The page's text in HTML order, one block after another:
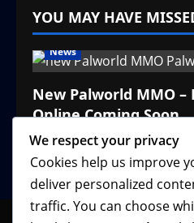
YOU MAY HAVE
News
New Palworld MMO –
Online Coming Soon
VGNewz Official August 3,
We respect your privacy
Cookies help us improve
deliver personalized
traffic. You can choose